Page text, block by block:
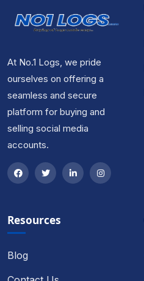
At No.1 Logs, we pride
ourselves on offering a
seamless and secure
platform for buying and
selling social media
accounts.
Resources
Blog